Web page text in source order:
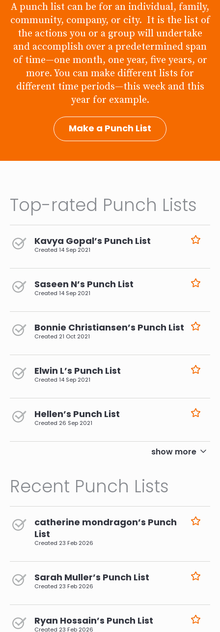
A punch list can be for an individual, family,
community, company, or city. It is the list of
the actions you or a group will undertake
and accomplish over a predetermined span
of time—one month, one year, five years, or
more. You can make different lists for
different time periods—this week and this
year for example.
Make a Punch List
Top-rated Punch Lists
Kavya Gopal’s Punch List
Created 14 Sep 2021
Saseen N’s Punch List
Created 14 Sep 2021
Bonnie Christiansen’s Punch List
Created 21 Oct 2021
Elwin L’s Punch List
Created 14 Sep 2021
Hellen’s Punch List
Created 26 Sep 2021
show more
Recent Punch Lists
catherine mondragon’s Punch
List
Created 23 Feb 2026
Sarah Muller’s Punch List
Created 23 Feb 2026
Ryan Hossain’s Punch List
Created 23 Feb 2026